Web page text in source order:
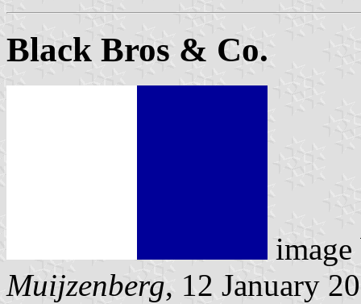
Black Bros & Co.
Muijzenberg, 12 January